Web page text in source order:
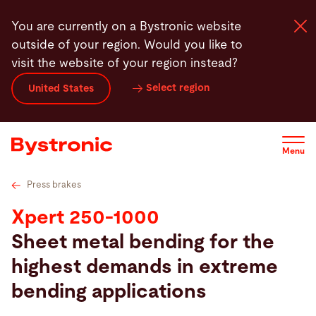
main
content
You are currently on a Bystronic website
outside of your region. Would you like to
visit the website of your region instead?
United States Select region
Menu
Machines and Software
Services
Applications
Newsroom
Company
Press brakes
Xpert 250-1000
Sheet metal bending for the
highest demands in extreme
bending applications